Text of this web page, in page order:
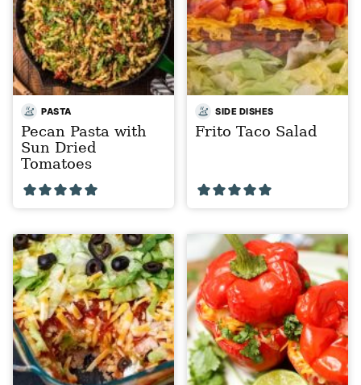
PASTA
Pecan Pasta with
Sun Dried
Tomatoes
SIDE DISHES
Frito Taco Salad